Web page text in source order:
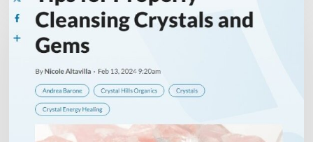
Spa
Magazine